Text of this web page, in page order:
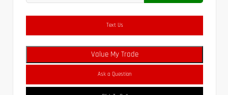
Text Us
Value My Trade
Ask a Question